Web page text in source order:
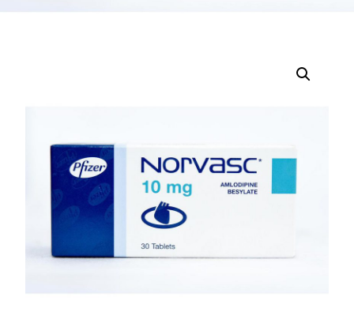
HMO ROI Calculator